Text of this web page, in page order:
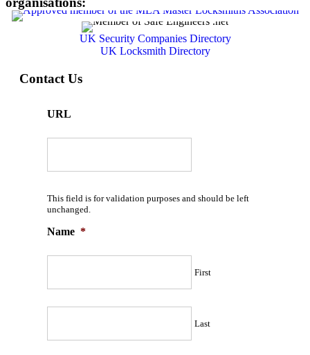
UK Security Companies Directory
UK Locksmith Directory
Contact Us
URL
This field is for validation purposes and should be left
unchanged.
Name *
First
Last